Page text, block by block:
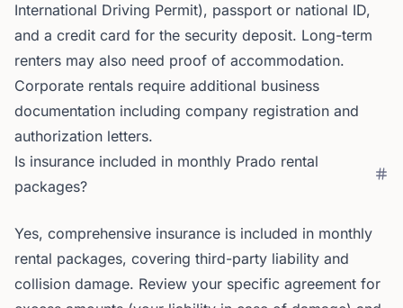
International Driving Permit), passport or national ID,
and a credit card for the security deposit. Long-term
renters may also need proof of accommodation.
Corporate rentals require additional business
documentation including company registration and
authorization letters.
Is insurance included in monthly Prado rental
packages?
Yes, comprehensive insurance is included in monthly
rental packages, covering third-party liability and
collision damage. Review your specific agreement for